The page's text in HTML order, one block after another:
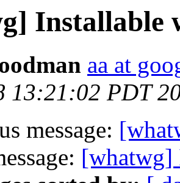
Installable
aa at
13:21:02 PDT
message:
[whatwg]